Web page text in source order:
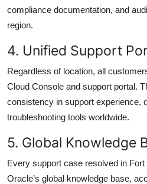
compliance documentation, and
region.
4. Unified Support
Regardless of location, all
Cloud Console and support portal.
consistency in support experience,
troubleshooting tools worldwide.
5. Global Knowledge
Every support case resolved in
Oracle’s global knowledge base,